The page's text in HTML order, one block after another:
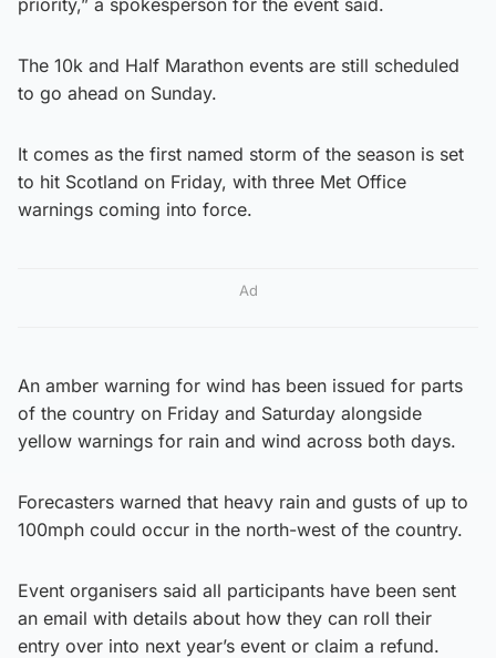
The 10k and Half Marathon events are still scheduled
to go ahead on Sunday.
It comes as the first named storm of the season is set
to hit Scotland on Friday, with three Met Office
warnings coming into force.
Ad
An amber warning for wind has been issued for parts
of the country on Friday and Saturday alongside
yellow warnings for rain and wind across both days.
Forecasters warned that heavy rain and gusts of up to
100mph could occur in the north-west of the country.
Event organisers said all participants have been sent
an email with details about how they can roll their
entry over into next year’s event or claim a refund.